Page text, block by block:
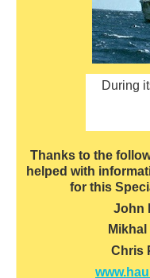
During
Thanks to the
helped with
for this
John
Chris